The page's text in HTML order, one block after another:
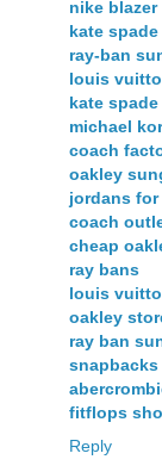
nike
kate
ray-ban
louis
kate spade
michael
coach
oakley
jordans for
coach
cheap
ray bans
louis
oakley
ray ban
fitflops
Reply